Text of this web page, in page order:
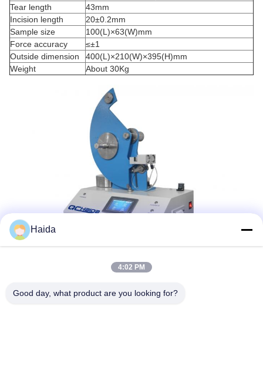
Tear length
43mm
Incision length
20±0.2mm
Sample size
100(L)×63(W)mm
Force accuracy
≤±1
Outside dimension
400(L)×210(W)×395(H)mm
Weight
About 30Kg
Tags: Packaging Testing Instruments
Haida
4:02 PM
Good day, what product are you looking for?